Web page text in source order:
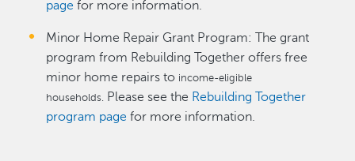
page for more information.
Minor Home Repair Grant Program: The grant
program from Rebuilding Together offers free
minor home repairs to income-eligible
households. Please see the Rebuilding Together
program page for more information.